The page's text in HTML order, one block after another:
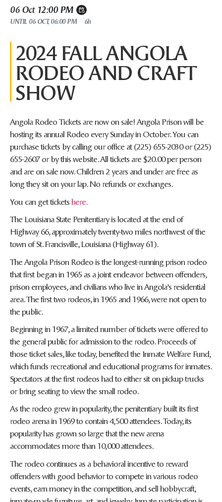
06 Oct 12:00 PM event_repeat
UNTIL 06 OCT, 06:00 PM 6h
2024 FALL ANGOLA
RODEO AND CRAFT
SHOW
Angola Rodeo Tickets are now on sale! Angola Prison will be
hosting its annual Rodeo every Sunday in October. You can
purchase tickets by calling our office at (225) 655-2030 or (225)
655-2607 or by this website. All tickets are $20.00 per person
and are on sale now. Children 2 years and under are free as
long they sit on your lap. No refunds or exchanges.
You can get ticketshere.
The Louisiana State Penitentiary is located at the end of
Highway 66, approximately twenty-two miles northwest of the
town of St. Francisville, Louisiana (Highway 61).
The Angola Prison Rodeo is the longest-running prison rodeo
that first began in 1965 as a joint endeavor between offenders,
prison employees, and civilians who live in Angola’s residential
area. The first two rodeos, in 1965 and 1966, were not open to
the public.
Beginning in 1967, a limited number of tickets were offered to
the general public for admission to the rodeo. Proceeds of
those ticket sales, like today, benefited the Inmate Welfare Fund,
which funds recreational and educational programs for inmates.
Spectators at the first rodeos had to either sit on pickup trucks
or bring seating to view the small rodeo.
As the rodeo grew in popularity, the penitentiary built its first
rodeo arena in 1969 to contain 4,500 attendees. Today, its
popularity has grown so large that the new arena
accommodates more than 10,000 attendees.
The rodeo continues as a behavioral incentive to reward
offenders with good behavior to compete in various rodeo
events, earn money in the competition, and sell hobbycraft,